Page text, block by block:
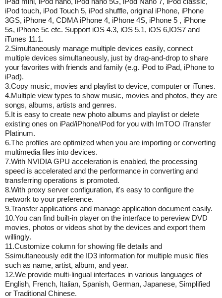
iPod touch, iPod Touch 5, iPod shuffle, original iPhone, iPhone
3GS, iPhone 4, CDMA iPhone 4, iPhone 4S, iPhone 5 , iPhone
5s, iPhone 5c etc. Support iOS 4.3, iOS 5.1, iOS 6,IOS7 and
iTunes 11.1.
2.Simultaneously manage multiple devices easily, connect
multiple devices simultaneously, just by drag-and-drop to share
your favorites with friends and family (e.g. iPod to iPad, iPhone to
iPad).
3.Copy music, movies and playlist to device, computer or iTunes.
4.Multiple view types to show music, movies and photos, they are
songs, albums, artists and genres.
5.It is easy to create new photo albums and playlist or delete
existing ones on iPad/iPhone/iPod for you with ImTOO iTransfer
Platinum.
6.The profiles are optimized when you are importing or converting
multimedia files into devices.
7.With NVIDIA GPU acceleration is enabled, the processing
speed is accelerated and the performance in converting and
transferring operations is promoted.
8.With proxy server configuration, it's easy to configure the
network to your preference.
9.Transfer applications and manage application document easily.
10.You can find built-in player on the interface to pereview DVD
movies, photos or videos shot by the devices and export them
willingly.
11.Customize column for showing file details and
Ssimultaneously edit the ID3 information for multiple music files
such as name, artist, album, and year.
12.We provide multi-lingual interfaces in various languages of
English, French, Italian, Spanish, German, Japanese, Simplified
or Traditional Chinese.